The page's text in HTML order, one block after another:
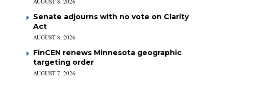
Senate adjourns with no vote on Clarity
Act
AUGUST 8, 2026
FinCEN renews Minnesota geographic
targeting order
AUGUST 7, 2026